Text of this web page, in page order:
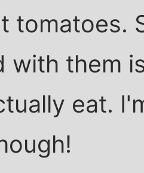
tomatoes.
with them
eat.